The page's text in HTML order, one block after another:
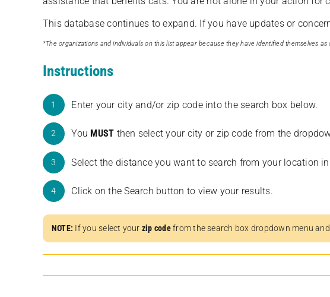
This database continues to expand. If you have updates or
*The organizations and individuals on this list appear because they have identified themselves
Instructions
1 Enter your city and/or zip code into the search box below.
2 You MUST then select your city or zip code from the
3 Select the distance you want to search from your location
4 Click on the Search button to view your results.
NOTE: If you select your zip codefrom the search box dropdown menu